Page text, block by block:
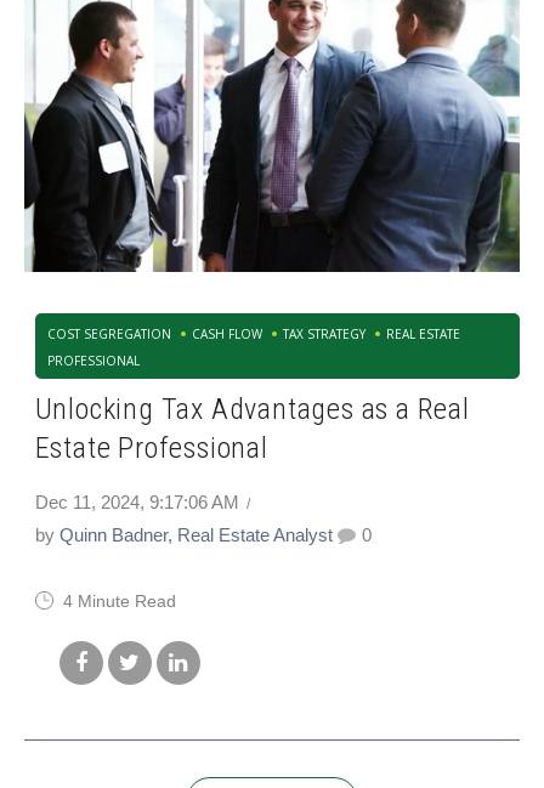
COST SEGREGATION CASH FLOW TAX STRATEGY
REAL ESTATE
PROFESSIONAL
Unlocking Tax Advantages as a Real
Estate Professional
Dec 11, 2024, 9:17:06 AM
by Quinn Badner, Real Estate Analyst 0
4 Minute Read